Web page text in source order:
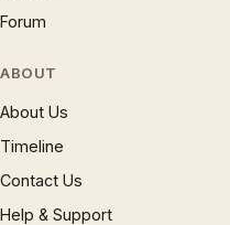
Forum
ABOUT
About Us
Timeline
Contact Us
Help & Support